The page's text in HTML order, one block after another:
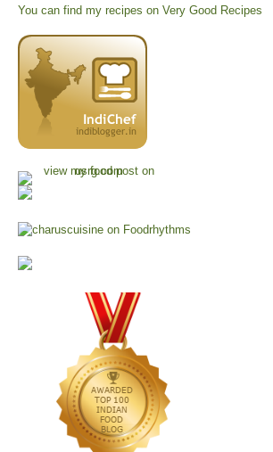
You can find my recipes on Very Good Recipes